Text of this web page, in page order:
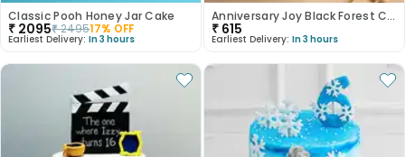
Classic Pooh Honey Jar Cake
₹ 2095₹249517% OFF
Earliest Delivery: In 3 hours
Anniversary Joy Black Forest Cake
₹ 615
Earliest Delivery: In 3 hours